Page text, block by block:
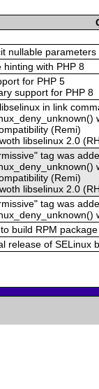
nullable parameters
hinting with PHP 8
for PHP 5
support for PHP 8
in link
(Remi)
libselinux 2.0
tag was
(Remi)
libselinux 2.0
tag was
build RPM
release of SELinux